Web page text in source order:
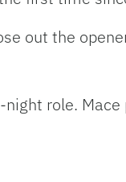
out the
role.